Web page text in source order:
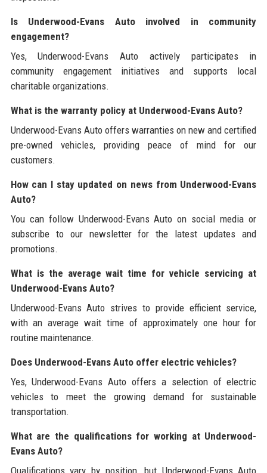
Is Underwood-Evans Auto involved in community
engagement?
Yes, Underwood-Evans Auto actively participates in
community engagement initiatives and supports local
charitable organizations.
What is the warranty policy at Underwood-Evans Auto?
Underwood-Evans Auto offers warranties on new and certified
pre-owned vehicles, providing peace of mind for our
customers.
How can I stay updated on news from Underwood-Evans
Auto?
You can follow Underwood-Evans Auto on social media or
subscribe to our newsletter for the latest updates and
promotions.
What is the average wait time for vehicle servicing at
Underwood-Evans Auto?
Underwood-Evans Auto strives to provide efficient service,
with an average wait time of approximately one hour for
routine maintenance.
Does Underwood-Evans Auto offer electric vehicles?
Yes, Underwood-Evans Auto offers a selection of electric
vehicles to meet the growing demand for sustainable
transportation.
What are the qualifications for working at Underwood-
Evans Auto?